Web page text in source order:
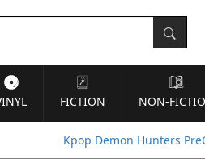
FICTION NON-
Kpop Demon Hunters